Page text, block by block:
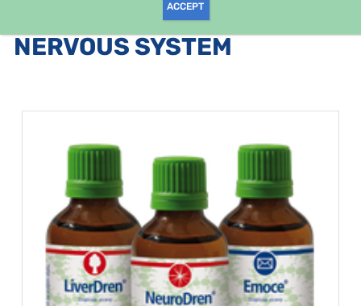
ACCEPT
PRODUCTS BY CATEGORY
NERVOUS SYSTEM